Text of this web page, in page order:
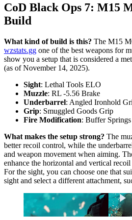
CoD Black Ops 7: M15
Build
What kind of build is this? The M15
wzstats.gg one of the best weapons for
show you a setup that is considered a
(as of November 14, 2025).
Sight: Lethal Tools ELO
Muzzle: RL -5.56 Brake
Underbarrel: Angled Ironhold
Grip: Smuggled Goods Grip
Fire Modification: Buffer Springs
What makes the setup strong? The
better recoil control, while the
and weapon movement when aiming.
enhance the horizontal and vertical
For the sight, you can choose one that
sight and select a different attachment,